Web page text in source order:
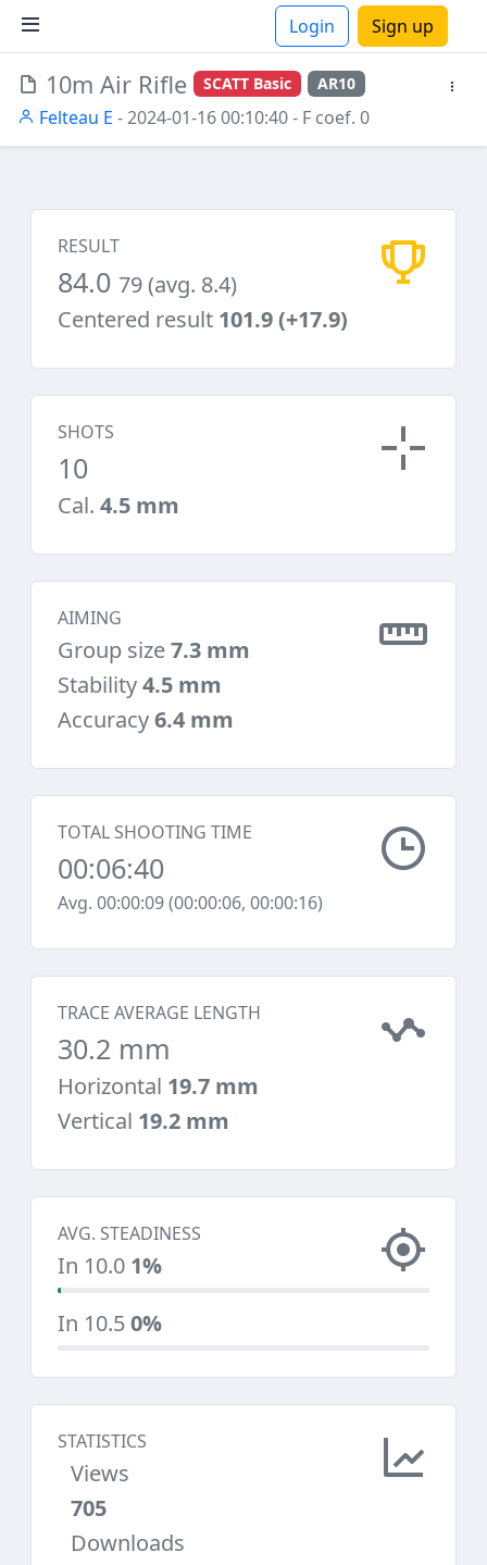
Login Sign up
10m Air Rifle SCATT Basic AR10
Felteau E - 2024-01-16 00:10:40- F coef. 0
RESULT
84.0 79 (avg. 8.4)
Centered result 101.9 (+17.9)
SHOTS
10
Cal. 4.5 mm
AIMING
Group size7.3 mm
Stability4.5 mm
Accuracy6.4 mm
TOTAL SHOOTING TIME
00:06:40
Avg. 00:00:09 (00:00:06, 00:00:16)
TRACE AVERAGE LENGTH
30.2 mm
Horizontal 19.7 mm
Vertical 19.2 mm
AVG. STEADINESS
In 10.0 1%
In 10.50%
STATISTICS
Views
705
Downloads